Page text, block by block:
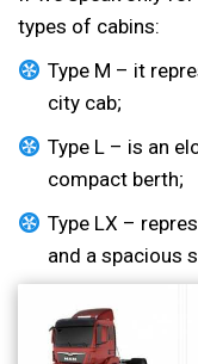
types of cabins:
Type M – it
city cab;
Type L – is an
compact berth;
Type LX –
and a spacious